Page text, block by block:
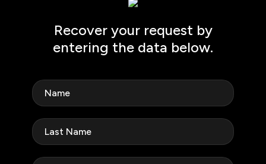
Recover your request by
entering the data below.